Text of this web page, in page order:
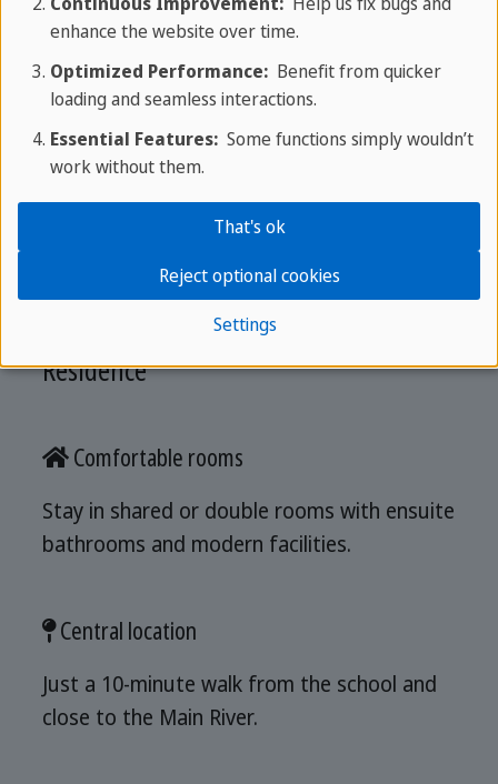
Get your quotation
Accommodation
Stay in modern residences with full board,
supervised support, and convenient access to the
school located in the same building.
Residence
Comfortable rooms
Stay in shared or double rooms with ensuite
bathrooms and modern facilities.
Central location
Just a 10-minute walk from the school and
close to the Main River.
enhance the website over time.
Optimized Performance:Benefit from quicker
loading and seamless interactions.
Essential Features:Some functions simply wouldn’t
work without them.
Settings
Reject optional cookies
That's ok